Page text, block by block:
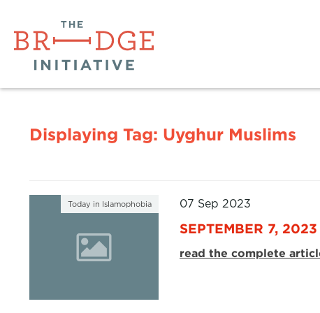
Displaying Tag: Uyghur Muslims
Today in Islamophobia 07 Sep 2023
SEPTEMBER 7, 2023
read the complete